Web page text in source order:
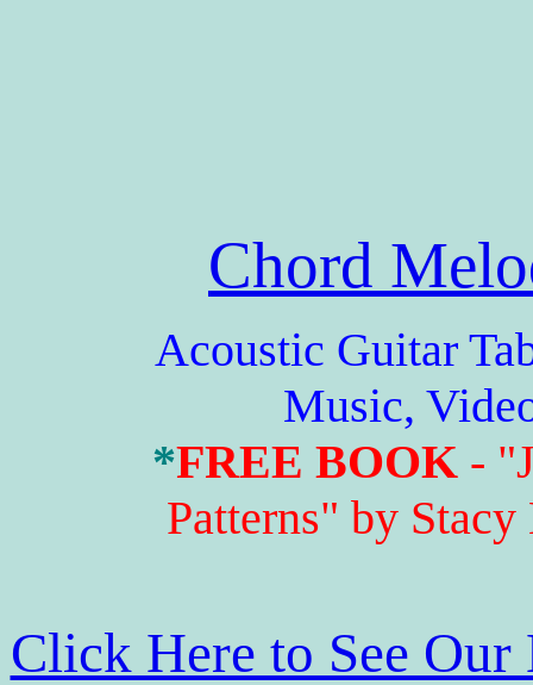
Chord
Acoustic Guitar
Music,
*FREE BOOK -
Patterns" by
Click Here to See